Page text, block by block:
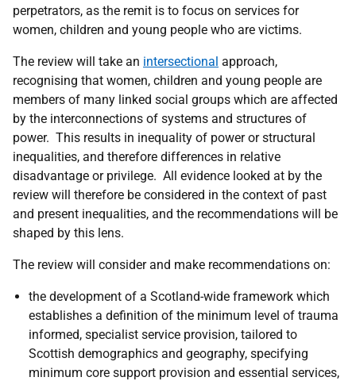
perpetrators, as the remit is to focus on services for
women, children and young people who are victims.
The review will take an intersectional approach,
recognising that women, children and young people are
members of many linked social groups which are affected
by the interconnections of systems and structures of
power. This results in inequality of power or structural
inequalities, and therefore differences in relative
disadvantage or privilege. All evidence looked at by the
review will therefore be considered in the context of past
and present inequalities, and the recommendations will be
shaped by this lens.
The review will consider and make recommendations on:
the development of a Scotland-wide framework which
establishes a definition of the minimum level of trauma
informed, specialist service provision, tailored to
Scottish demographics and geography, specifying
minimum core support provision and essential services,